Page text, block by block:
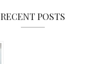
RECENT POSTS